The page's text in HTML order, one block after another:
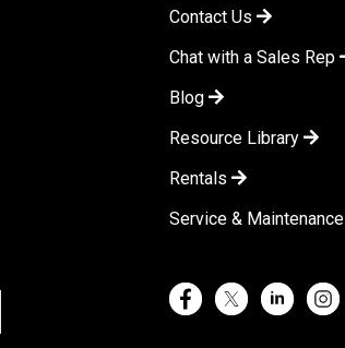
Contact Us
Chat with a Sales Rep
Blog
Resource Library
Rentals
Service & Maintenance